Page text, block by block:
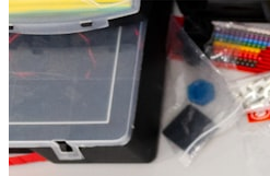
analytical modules for a major UK